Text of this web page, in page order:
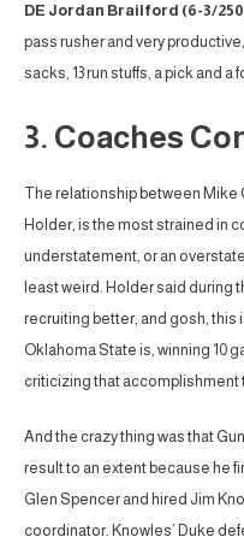
DE Jordan Brailford (6-3/
pass rusher and very
sacks, 13 run stuffs, a pick and a
3. Coaches
The relationship between Mike
Holder, is the most strained in
understatement, or an
least weird. Holder said during
recruiting better, and gosh, this
Oklahoma State is, winning 10
criticizing that accomplishment
And the crazy thing was that
result to an extent because he
Glen Spencer and hired Jim
coordinator. Knowles’ Duke